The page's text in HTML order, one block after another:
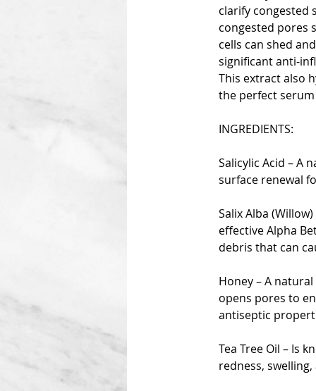
clarify congested
congested pores
cells can shed
significant anti-
This extract also
the perfect
INGREDIENTS:
Salicylic Acid – A
surface renewal
Salix Alba
effective Alpha
debris that can
Honey – A
opens pores to
antiseptic
Tea Tree Oil – Is
redness,